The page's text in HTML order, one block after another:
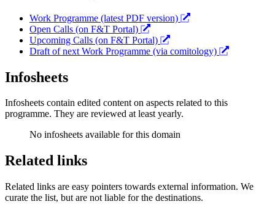
Work Programme (latest PDF version)
Open Calls (on F&T Portal)
Upcoming Calls (on F&T Portal)
Draft of next Work Programme (via comitology)
Infosheets
Infosheets contain edited content on aspects related to this
programme. They are reviewed at least yearly.
No infosheets available for this domain
Related links
Related links are easy pointers towards external information. We
curate the list, but are not liable for the destinations.